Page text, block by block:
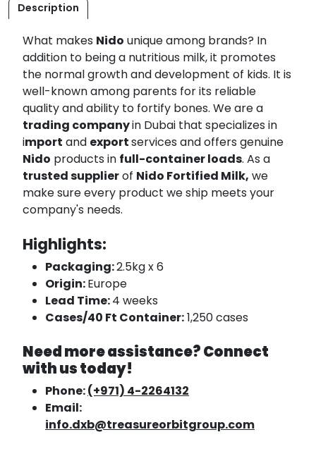
Description
What makes Nido unique among brands? In
addition to being a nutritious milk, it promotes
the normal growth and development of kids. It is
well-known among parents for its reliable
quality and ability to fortify bones. We are a
trading companyin Dubai that specializes in
import and exportservices and offers genuine
Nido products in full-container loads. As a
trusted supplierof Nido Fortified Milk, we
make sure every product we ship meets your
company's needs.
Highlights:
Packaging:2.5kg x 6
Origin:Europe
Lead Time:4 weeks
Cases/40 Ft Container:1,250 cases
Need more assistance? Connect
with us today!
Phone:(+971) 4-2264132
Email:
info.dxb@treasureorbitgroup.com